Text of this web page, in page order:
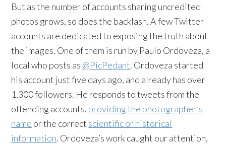
But as the number of accounts sharing uncredited
photos grows, so does the backlash. A few Twitter
accounts are dedicated to exposing the truth about
the images. One of them is run by Paulo Ordoveza, a
local who posts as @PicPedant. Ordoveza started
his account just five days ago, and already has over
1,300 followers. He responds to tweets from the
offending accounts, providing the photographer’s
name or the correct scientific or historical
information. Ordoveza’s work caught our attention,